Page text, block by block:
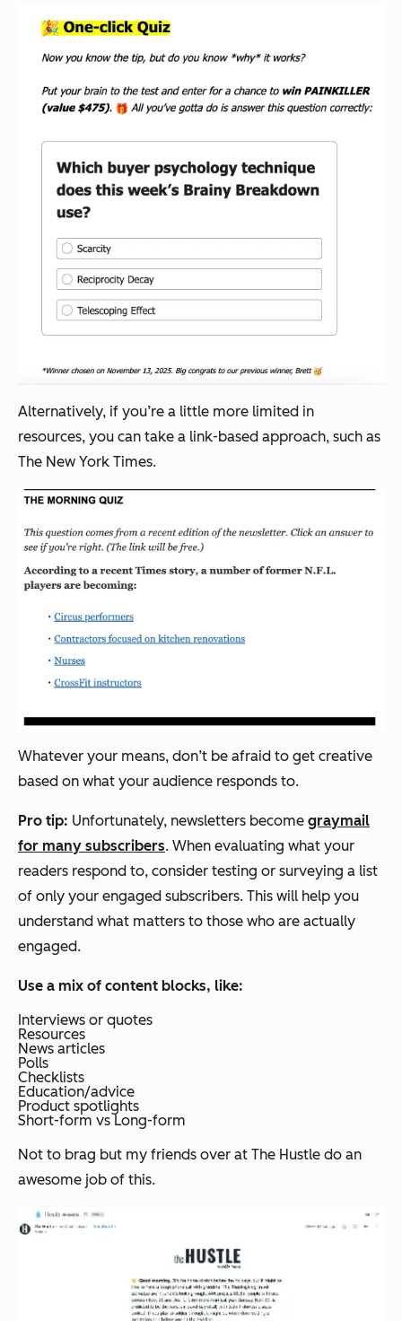
Alternatively, if you’re a little more limited in
resources, you can take a link-based approach, such as
The New York Times.
Whatever your means, don’t be afraid to get creative
based on what your audience responds to.
Pro tip: Unfortunately, newsletters become graymail
for many subscribers. When evaluating what your
readers respond to, consider testing or surveying a list
of only your engaged subscribers. This will help you
understand what matters to those who are actually
engaged.
Use a mix of content blocks, like:
Interviews or quotes
Resources
News articles
Polls
Checklists
Education/advice
Product spotlights
Short-form vs Long-form
Not to brag but my friends over at The Hustle do an
awesome job of this.